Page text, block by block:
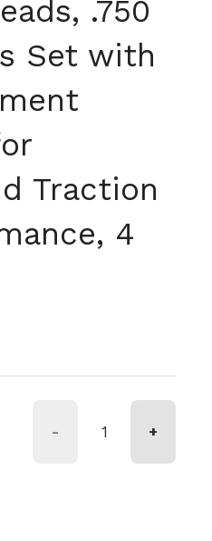
.750
Set with
Traction
4
- +